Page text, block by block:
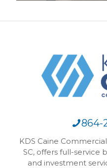
864-
KDS Caine
SC, offers full-service
and investment